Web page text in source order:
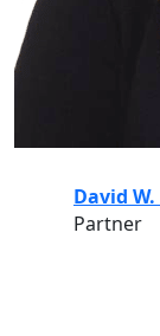
David
Partner